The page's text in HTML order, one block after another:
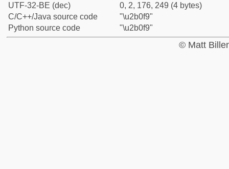
UTF-32-BE (dec)
0, 2, 176, 249 (4 bytes)
C/C++/Java source code
"\u2b0f9"
Python source code
"\u2b0f9"
© Matt